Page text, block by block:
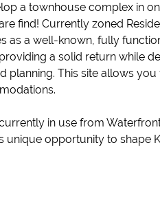
a townhouse complex in
find! Currently zoned
as a well-known, fully
a solid return while
planning. This site allows
in use from
unique opportunity to shape